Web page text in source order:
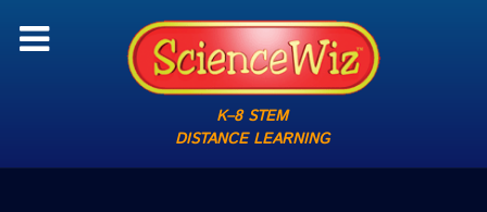
K–8 STEM
DISTANCE LEARNING